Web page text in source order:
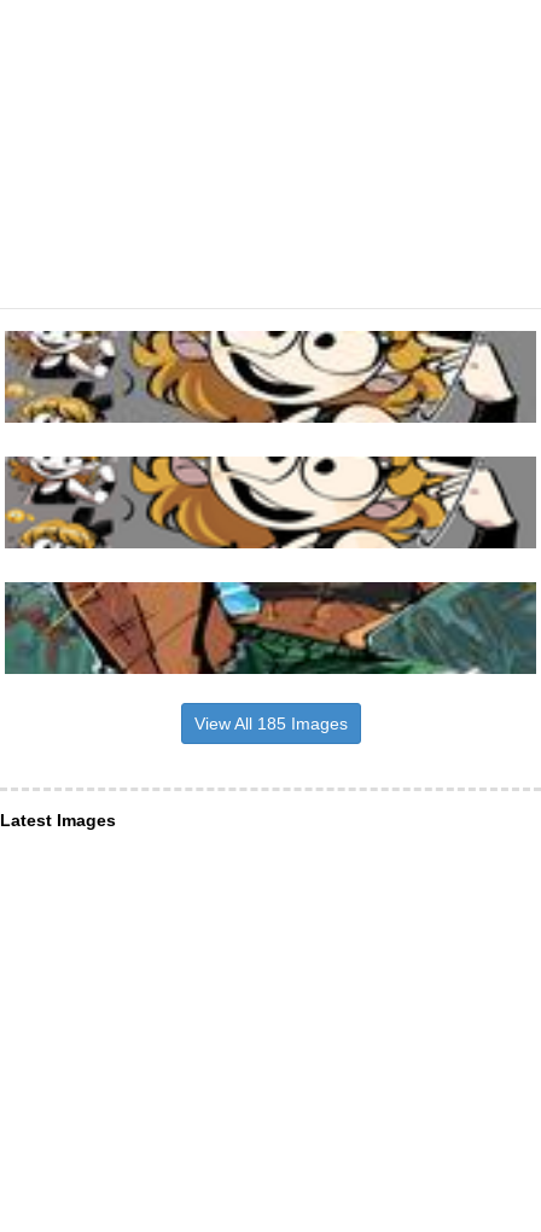
View All 185 Images
Latest Images